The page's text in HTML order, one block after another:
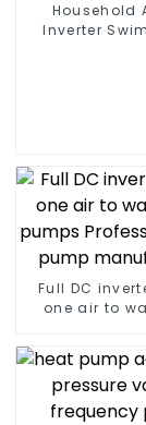
Household
Inverter
Full DC
one air to